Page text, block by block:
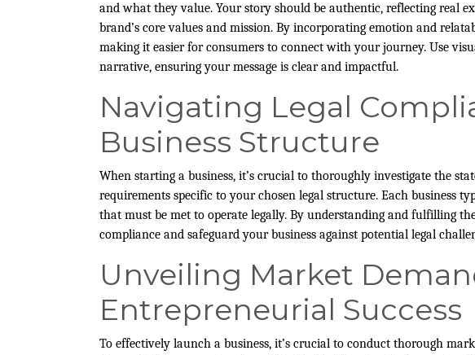
and what they value. Your story should be authentic, reflecting real
brand’s core values and mission. By incorporating emotion and
making it easier for consumers to connect with your journey. Use
narrative, ensuring your message is clear and impactful.
Navigating Legal
Business Structure
When starting a business, it’s crucial to thoroughly investigate the
requirements specific to your chosen legal structure. Each business
that must be met to operate legally. By understanding and fulfilling
compliance and safeguard your business against potential legal
Unveiling Market
Entrepreneurial Success
To effectively launch a business, it’s crucial to conduct thorough